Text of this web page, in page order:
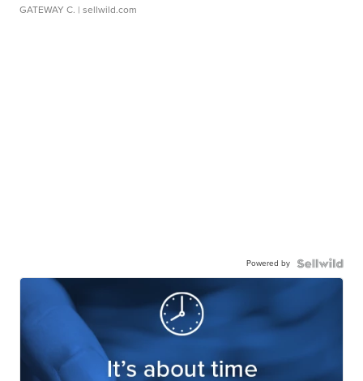
GATEWAY C. | sellwild.com
Powered by